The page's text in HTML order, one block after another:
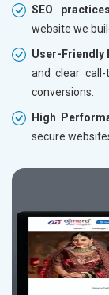
SEO practices
website we
User-Friendly
and clear
conversions.
High
secure